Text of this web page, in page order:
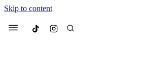
Skip to content
Menu Culted